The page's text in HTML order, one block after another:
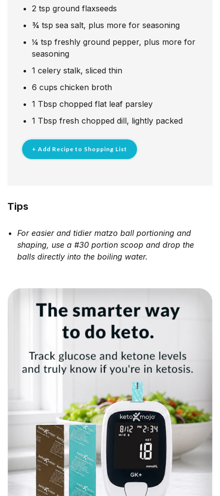
2 tsp ground flaxseeds
¾ tsp sea salt, plus more for seasoning
¼ tsp freshly ground pepper, plus more for
seasoning
1 celery stalk, sliced thin
6 cups chicken broth
1 Tbsp chopped flat leaf parsley
1 Tbsp fresh chopped dill, lightly packed
+ Add Recipe to Shopping List
Tips
For easier and tidier matzo ball portioning and
shaping, use a #30 portion scoop and drop the
balls directly into the boiling water.